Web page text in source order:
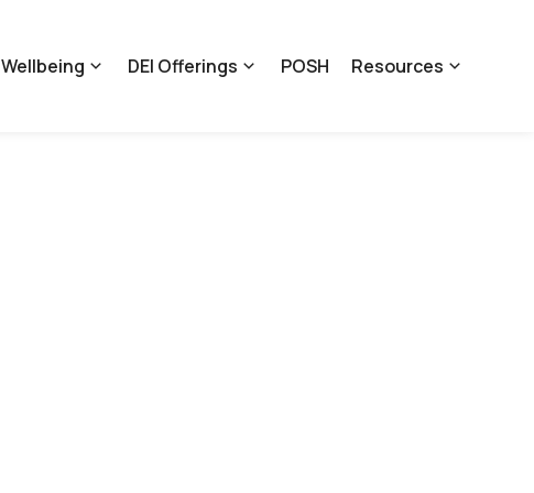
Wellbeing DEI Offerings POSH Resources